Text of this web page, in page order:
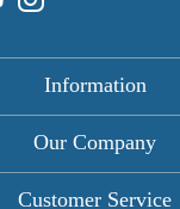
Information
About Us
Our Company
Photo Gallery
Customer Service